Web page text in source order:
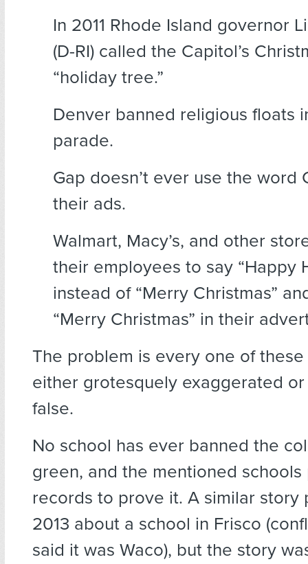
In 2011 Rhode Island governor
(D-RI) called the Capitol’s
“holiday tree.”
Denver banned religious floats
parade.
Gap doesn’t ever use the word
their ads.
Walmart, Macy’s, and other
their employees to say “Happy
instead of “Merry Christmas”
“Merry Christmas” in their
The problem is every one of these
either grotesquely exaggerated
false.
No school has ever banned the
green, and the mentioned
records to prove it. A similar story
2013 about a school in Frisco
said it was Waco), but the story